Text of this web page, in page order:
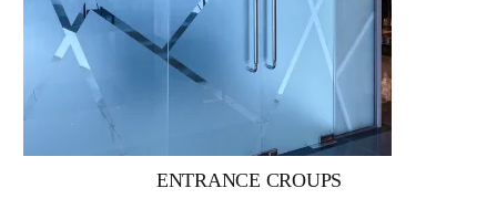
ENTRANCE CROUPS